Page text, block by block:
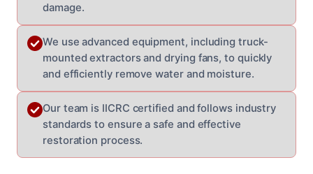
damage.
We use advanced equipment, including truck-
mounted extractors and drying fans, to quickly
and efficiently remove water and moisture.
Our team is IICRC certified and follows industry
standards to ensure a safe and effective
restoration process.